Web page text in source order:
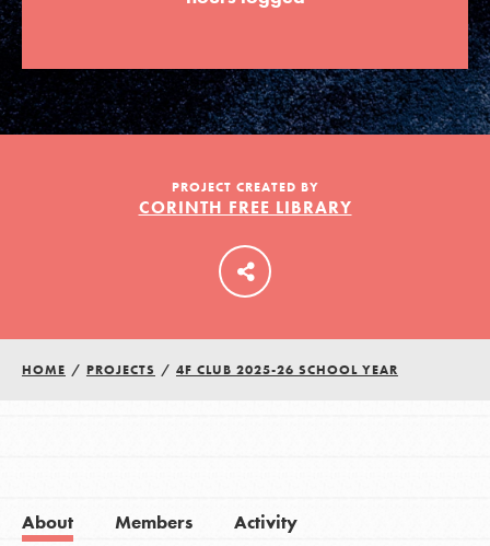
LOG IN
PROJECT CREATED BY
CORINTH FREE LIBRARY
HOME / PROJECTS / 4F CLUB 2025-26 SCHOOL YEAR
About Members Activity